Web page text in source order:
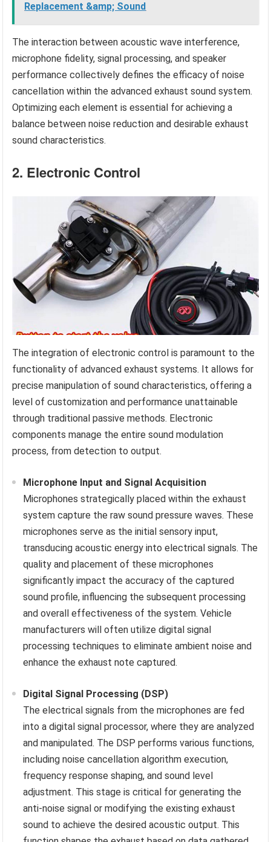
Replacement &amp; Sound
The interaction between acoustic wave interference,
microphone fidelity, signal processing, and speaker
performance collectively defines the efficacy of noise
cancellation within the advanced exhaust sound system.
Optimizing each element is essential for achieving a
balance between noise reduction and desirable exhaust
sound characteristics.
2. Electronic Control
The integration of electronic control is paramount to the
functionality of advanced exhaust systems. It allows for
precise manipulation of sound characteristics, offering a
level of customization and performance unattainable
through traditional passive methods. Electronic
components manage the entire sound modulation
process, from detection to output.
Microphone Input and Signal Acquisition
Microphones strategically placed within the exhaust
system capture the raw sound pressure waves. These
microphones serve as the initial sensory input,
transducing acoustic energy into electrical signals. The
quality and placement of these microphones
significantly impact the accuracy of the captured
sound profile, influencing the subsequent processing
and overall effectiveness of the system. Vehicle
manufacturers will often utilize digital signal
processing techniques to eliminate ambient noise and
enhance the exhaust note captured.
Digital Signal Processing (DSP)
The electrical signals from the microphones are fed
into a digital signal processor, where they are analyzed
and manipulated. The DSP performs various functions,
including noise cancellation algorithm execution,
frequency response shaping, and sound level
adjustment. This stage is critical for generating the
anti-noise signal or modifying the existing exhaust
sound to achieve the desired acoustic output. This